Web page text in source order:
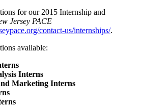
for our 2015 Internship and
Jersey PACE
contact-us/internships/.
available:
Interns
Marketing Interns